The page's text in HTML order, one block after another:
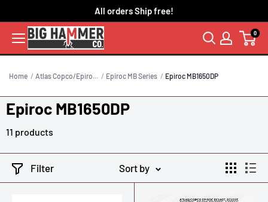
content
All orders Ship free!
0
Home Atlas Copco/Epiro... Epiroc MB Series Epiroc MB1650DP
Epiroc MB1650DP
11 products
Filter Sort by